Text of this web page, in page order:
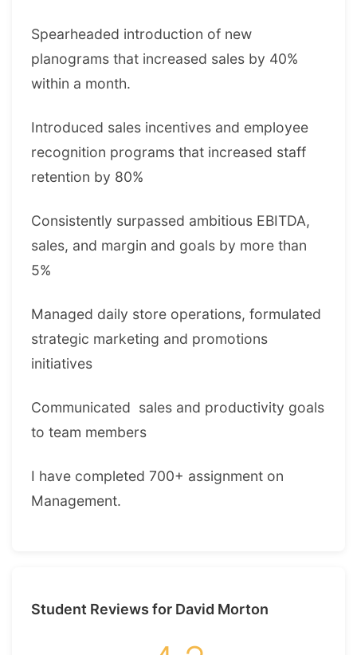
Spearheaded introduction of new
planograms that increased sales by 40%
within a month.
Introduced sales incentives and employee
recognition programs that increased staff
retention by 80%
Consistently surpassed ambitious EBITDA,
sales, and margin and goals by more than
5%
Managed daily store operations, formulated
strategic marketing and promotions
initiatives
Communicated sales and productivity goals
to team members
I have completed 700+ assignment on
Management.
Student Reviews for David Morton